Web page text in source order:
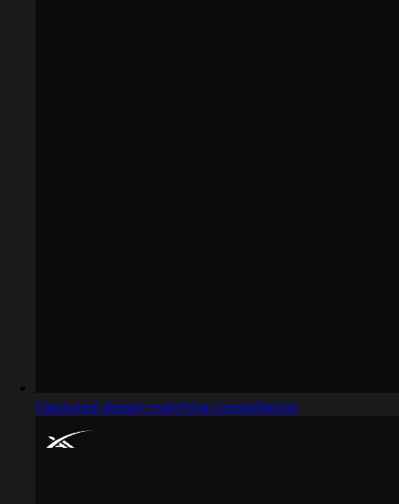
Captured design matching constellation